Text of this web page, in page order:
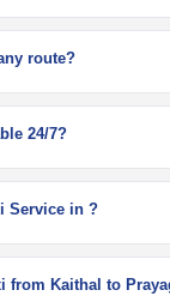
route?
24/7?
Service in ?
from Kaithal to